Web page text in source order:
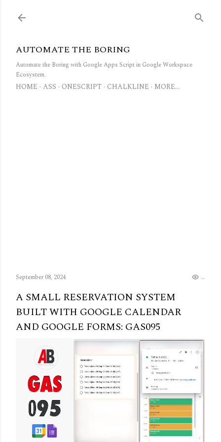
AUTOMATE THE BORING
Automate the Boring with Google Apps Script in Google Workspace
Ecosystem.
HOME ASS ONESCRIPT CHALKLINE MORE…
September 08, 2024 ..
A SMALL RESERVATION SYSTEM
BUILT WITH GOOGLE CALENDAR
AND GOOGLE FORMS: GAS095